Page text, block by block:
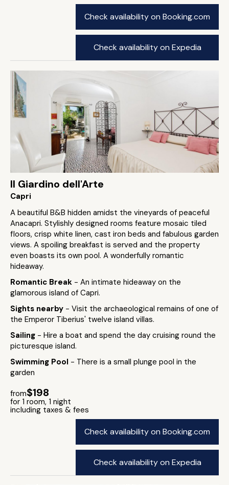
Check availability on Booking.com
Check availability on Expedia
Il Giardino dell'Arte
Capri
A beautiful B&B hidden amidst the vineyards of peaceful
Anacapri. Stylishly designed rooms feature mosaic tiled
floors, crisp white linen, cast iron beds and fabulous garden
views. A spoiling breakfast is served and the property
even boasts its own pool. A wonderfully romantic
hideaway.
Romantic Break - An intimate hideaway on the
glamorous island of Capri.
Sights nearby - Visit the archaeological remains of one of
the Emperor Tiberius' twelve island villas.
Sailing - Hire a boat and spend the day cruising round the
picturesque island.
Swimming Pool - There is a small plunge pool in the
garden
from$198
for 1 room, 1 night
including taxes & fees
Check availability on Booking.com
Check availability on Expedia